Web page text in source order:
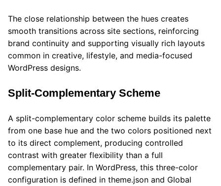
The close relationship between the hues creates
smooth transitions across site sections, reinforcing
brand continuity and supporting visually rich layouts
common in creative, lifestyle, and media-focused
WordPress designs.
Split-Complementary Scheme
A split-complementary color scheme builds its palette
from one base hue and the two colors positioned next
to its direct complement, producing controlled
contrast with greater flexibility than a full
complementary pair. In WordPress, this three-color
configuration is defined in theme.json and Global